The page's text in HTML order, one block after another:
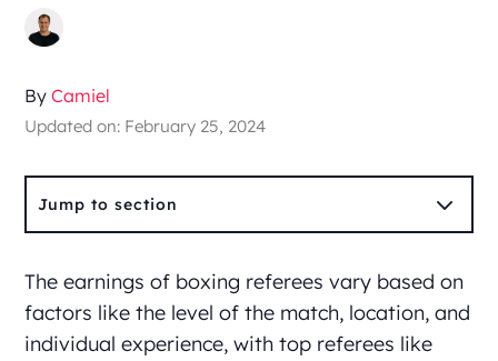
ByCamiel
Updated on: February 25, 2024
Jump to section 3
The earnings of boxing referees vary based on
factors like the level of the match, location, and
individual experience, with top referees like